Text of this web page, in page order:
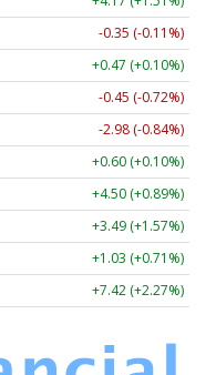
-0.38 (-0.12%)
+0.39 (+0.08%)
-0.44 (-0.70%)
-2.98 (-0.84%)
+0.60 (+0.10%)
+4.44 (+0.88%)
+3.47 (+1.56%)
+1.03 (+0.71%)
+7.32 (+2.24%)